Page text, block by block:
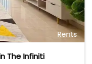
Rents
The Infiniti